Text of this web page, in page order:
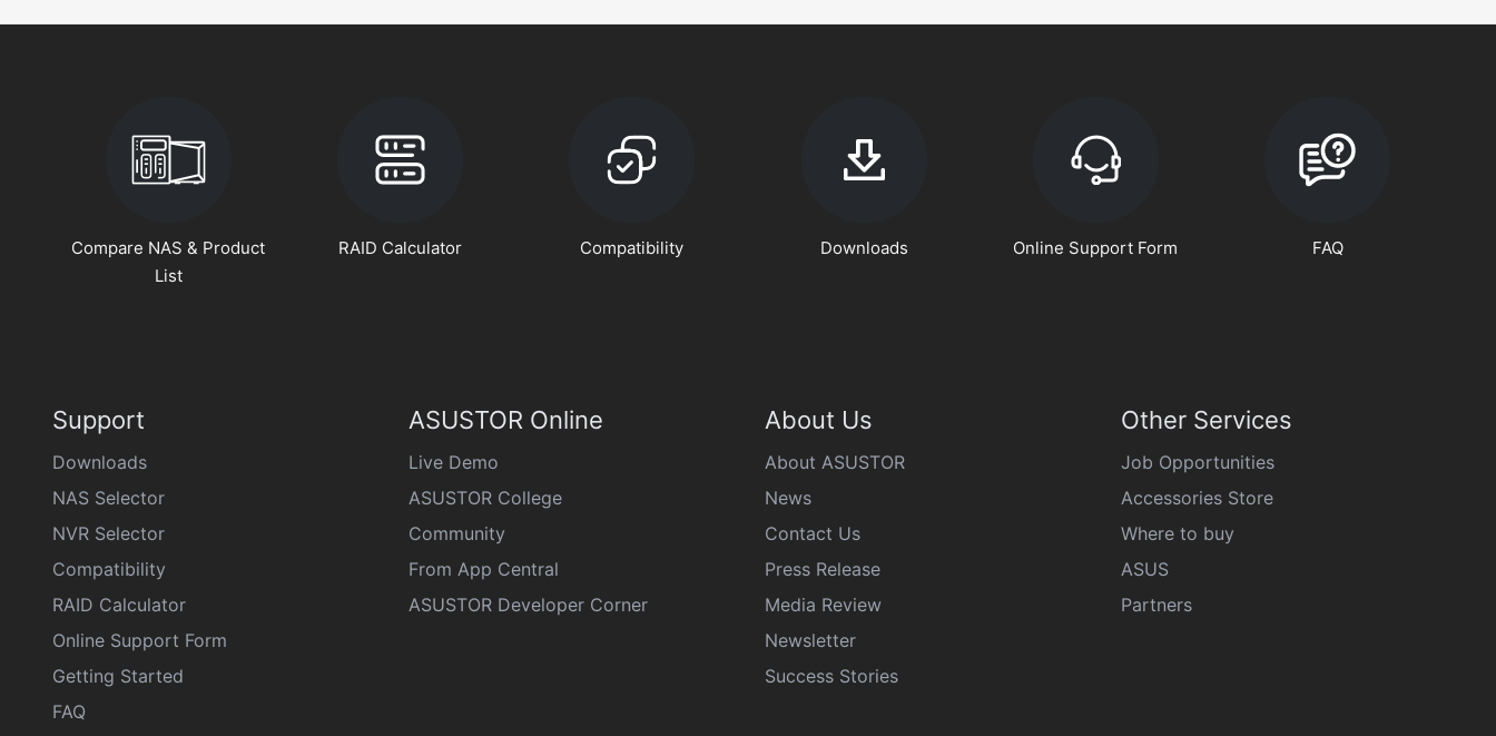
Compare NAS & Product
List
RAID Calculator Compatibility Downloads Online Support Form FAQ
Support
Downloads
NAS Selector
NVR Selector
Compatibility
RAID Calculator
Online Support Form
Getting Started
FAQ
ASUSTOR Online
Live Demo
ASUSTOR College
Community
From App Central
ASUSTOR Developer Corner
About Us
About ASUSTOR
News
Contact Us
Press Release
Media Review
Newsletter
Success Stories
Other Services
Job Opportunities
Accessories Store
Where to buy
ASUS
Partners